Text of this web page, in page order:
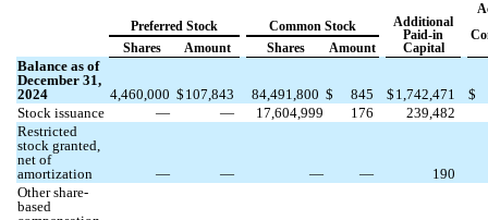
Preferred Stock Common Stock
Additional
Paid-in
Capital
Shares
Amount Shares Amount
Balance as of
December 31,
2024
4,460,000 $ 107,843 84,491,800 $ 845 $ 1,742,471
$
Stock issuance
— — 17,604,999 176
239,482
Restricted
stock granted,
net of
amortization
— — — —
190
Other share-
based